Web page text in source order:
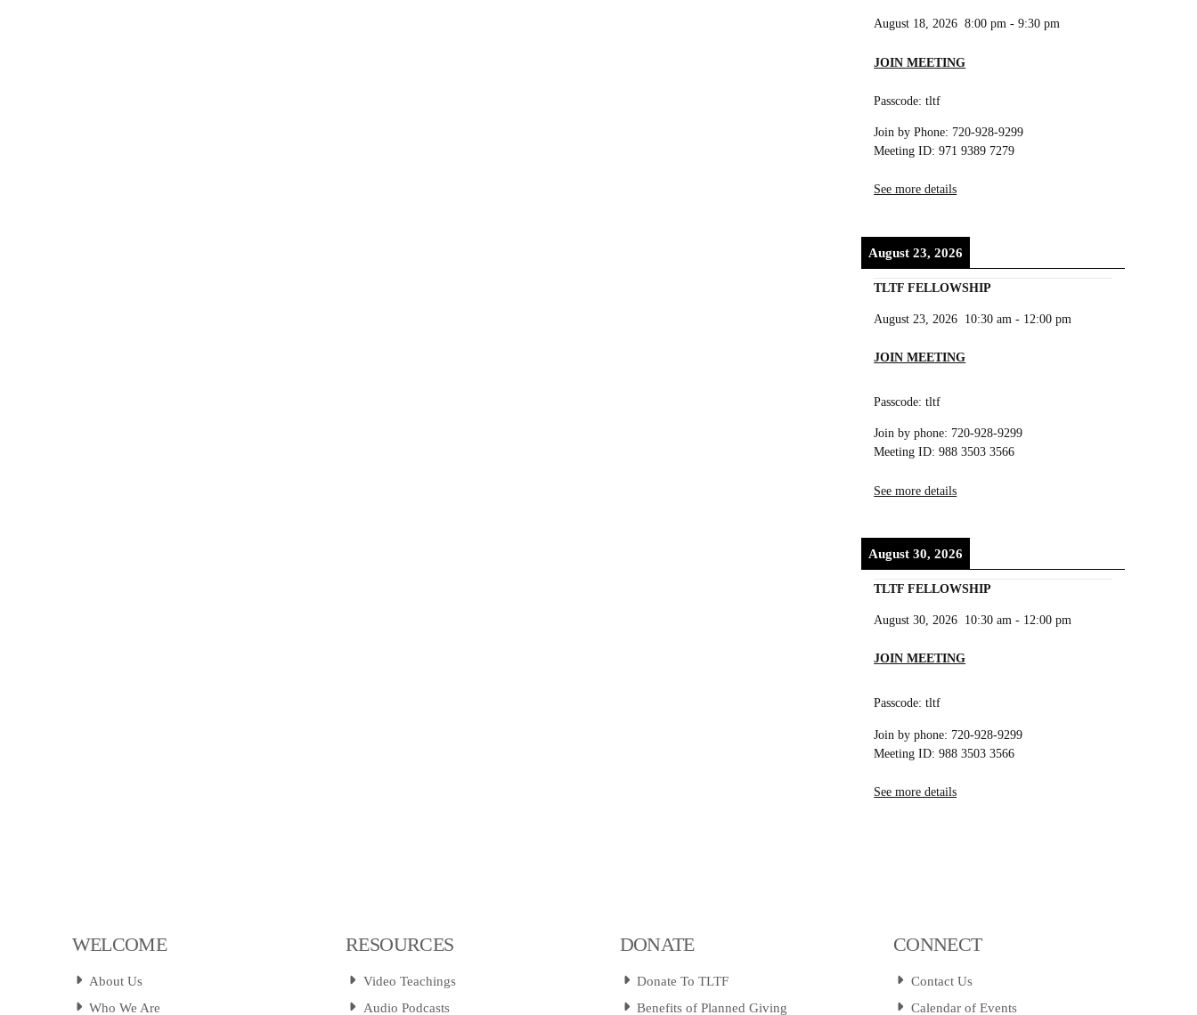
August 18, 2026 8:00 pm -9:30 pm
JOIN MEETING
Passcode: tltf
Join by Phone: 720-928-9299
Meeting ID: 971 9389 7279
See more details
August 23, 2026
TLTF FELLOWSHIP
August 23, 2026 10:30 am - 12:00 pm
JOIN MEETING
Passcode: tltf
Join by phone: 720-928-9299
Meeting ID: 988 3503 3566
See more details
August 30, 2026
TLTF FELLOWSHIP
August 30, 2026 10:30 am - 12:00 pm
JOIN MEETING
Passcode: tltf
Join by phone: 720-928-9299
Meeting ID: 988 3503 3566
See more details
WELCOME
About Us
Who We Are
RESOURCES
Video Teachings
Audio Podcasts
DONATE
Donate To TLTF
Benefits of Planned Giving
CONNECT
Contact Us
Calendar of Events